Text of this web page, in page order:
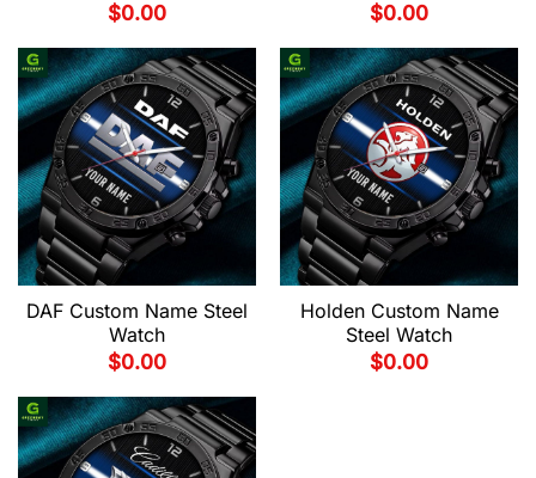
$0.00
$0.00
DAF Custom Name Steel
Watch
$0.00
Holden Custom Name
Steel Watch
$0.00